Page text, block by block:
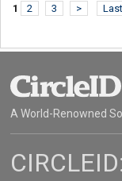
1 2 3 >
A World-Renowned